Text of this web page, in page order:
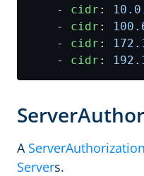
- cidr :
- cidr :
- cidr :
- cidr :
A ServerAuthorization
Servers.